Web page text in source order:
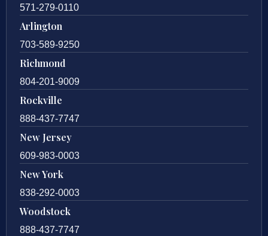
571-279-0110
Arlington
703-589-9250
Richmond
804-201-9009
Rockville
888-437-7747
New Jersey
609-983-0003
New York
838-292-0003
Woodstock
888-437-7747